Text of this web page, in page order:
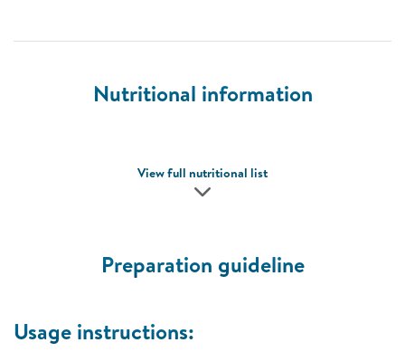
Nutritional information
View full nutritional list
Preparation guideline
Usage instructions: